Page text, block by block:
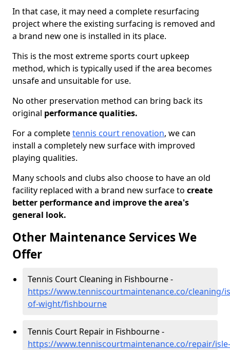
In that case, it may need a complete resurfacing
project where the existing surfacing is removed and
a brand new one is installed in its place.
This is the most extreme sports court upkeep
method, which is typically used if the area becomes
unsafe and unsuitable for use.
No other preservation method can bring back its
original performance qualities.
For a completetennis court renovation, we can
install a completely new surface with improved
playing qualities.
Many schools and clubs also choose to have an old
facility replaced with a brand new surface to create
better performance and improve the area's
general look.
Other Maintenance Services We
Offer
Tennis Court Cleaning in Fishbourne -
https://www.tenniscourtmaintenance.co/cleaning/
of-wight/fishbourne
Tennis Court Repair in Fishbourne -
https://www.tenniscourtmaintenance.co/repair/isle-